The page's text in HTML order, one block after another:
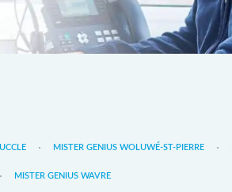
MISTER GENIUS WOLUWÉ-ST-PIERRE
MISTER GENIUS WAVRE